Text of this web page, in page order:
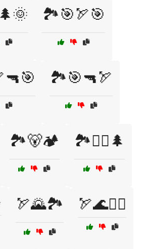
🏞️🎯🏹🎯
🏞️🎯🔫🏹
🏞️🐻🏕️ 🏞️🚵‍♂️🌲
🏹🌄🏞️ 🏹🌊🏄‍♂️